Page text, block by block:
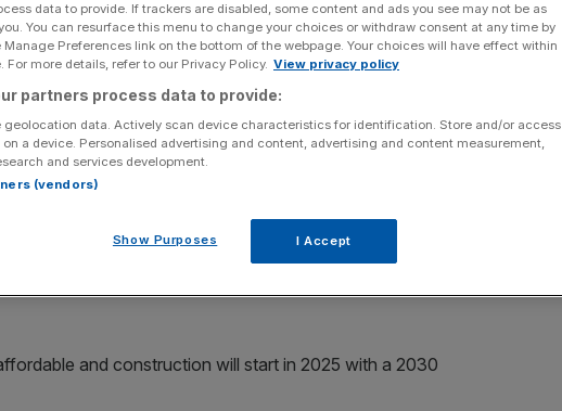
Share
Add as a preferred
source on Google
Partnership business
Vistry,has bagged a £276m scheme to build 739 new
developer by the Greater London Authority
(MOPAC), who are bringing the scheme
and construction will start in 2025 with a 2030
data to provide. If trackers are disabled, some content and ads you see may not be as
You can resurface this menu to change your choices or withdraw consent at any time by
Preferences link on the bottom of the webpage. Your choices will have effect within
For more details, refer to our Privacy Policy. View privacy policy
partners process data to provide:
geolocation data. Actively scan device characteristics for identification. Store and/or access
a device. Personalised advertising and content, advertising and content measurement,
and services development.
(vendors)
Show Purposes I Accept